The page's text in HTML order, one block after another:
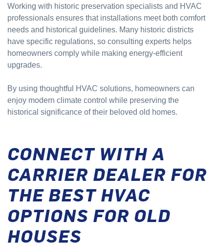
Working with historic preservation specialists and HVAC
professionals ensures that installations meet both comfort
needs and historical guidelines. Many historic districts
have specific regulations, so consulting experts helps
homeowners comply while making energy-efficient
upgrades.
By using thoughtful HVAC solutions, homeowners can
enjoy modern climate control while preserving the
historical significance of their beloved old homes.
CONNECT WITH A
CARRIER DEALER FOR
THE BEST HVAC
OPTIONS FOR OLD
HOUSES